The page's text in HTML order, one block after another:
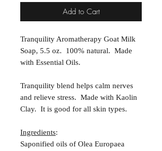
Add to Cart
Tranquility Aromatherapy Goat Milk
Soap, 5.5 oz. 100% natural. Made
with Essential Oils.
Tranquility blend helps calm nerves
and relieve stress. Made with Kaolin
Clay. It is good for all skin types.
Ingredients:
Saponified oils of Olea Europaea